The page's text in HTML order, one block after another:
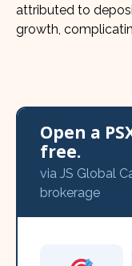
attributed to
growth,
Open a
free.
via JS Global
brokerage